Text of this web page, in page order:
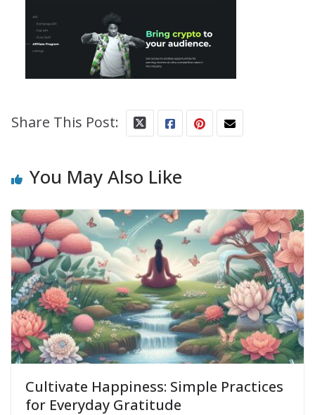
Share This Post:
You May Also Like
Cultivate Happiness: Simple Practices
for Everyday Gratitude